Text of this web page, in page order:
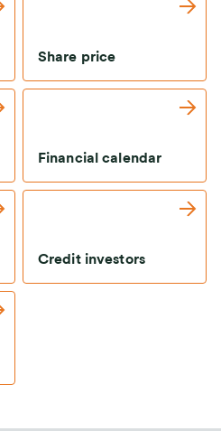
Share price
Financial calendar
Credit investors